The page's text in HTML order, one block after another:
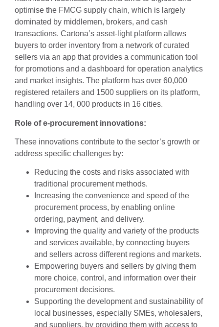
optimise the FMCG supply chain, which is largely
dominated by middlemen, brokers, and cash
transactions. Cartona’s asset-light platform allows
buyers to order inventory from a network of curated
sellers via an app that provides a communication tool
for promotions and a dashboard for operation analytics
and market insights. The platform has over 60,000
registered retailers and 1500 suppliers on its platform,
handling over 14, 000 products in 16 cities.
Role of e-procurement innovations:
These innovations contribute to the sector’s growth or
address specific challenges by:
Reducing the costs and risks associated with
traditional procurement methods.
Increasing the convenience and speed of the
procurement process, by enabling online
ordering, payment, and delivery.
Improving the quality and variety of the products
and services available, by connecting buyers
and sellers across different regions and markets.
Empowering buyers and sellers by giving them
more choice, control, and information over their
procurement decisions.
Supporting the development and sustainability of
local businesses, especially SMEs, wholesalers,
and suppliers, by providing them with access to